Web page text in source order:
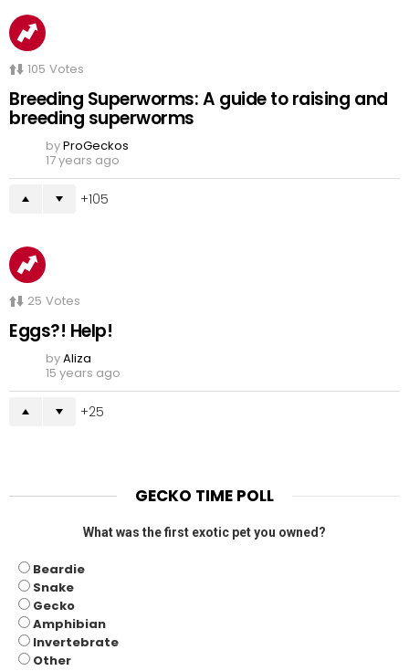
105 Votes
Breeding Superworms: A guide to raising and
breeding superworms
byProGeckos
17 years ago
105
25 Votes
Eggs?! Help!
byAliza
15 years ago
25
GECKO TIME POLL
What was the first exotic pet you owned?
Beardie
Snake
Gecko
Amphibian
Invertebrate
Other